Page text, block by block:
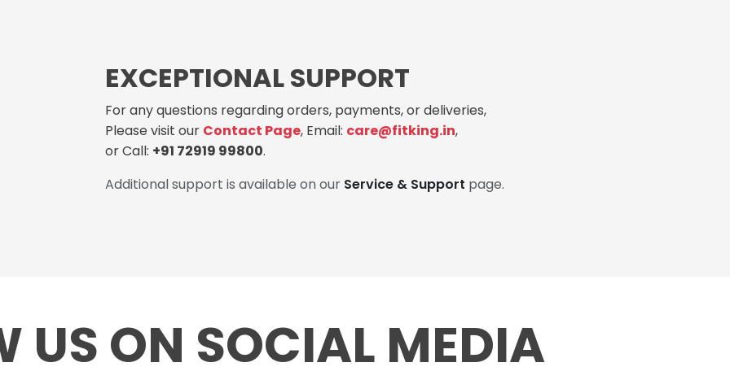
EXCEPTIONAL SUPPORT
For any questions regarding orders, payments, or deliveries,
Please visit our Contact Page, Email: care@fitking.in,
or Call: +91 72919 99800.
Additional support is available on our Service & Support page.
US ON SOCIAL MEDIA